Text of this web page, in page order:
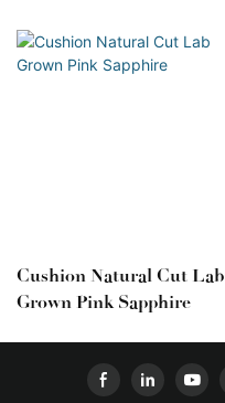
Cushion Natural Cut Lab
Grown Pink Sapphire